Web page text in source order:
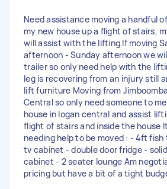
Need assistance moving a handful
my new house up a flight of stairs,
will assist with the lifting If moving
afternoon - Sunday afternoon we
trailer so only need help with the
leg is recovering from an injury still
lift furniture Moving from
Central so only need someone to
house in logan central and assist
flight of stairs and inside the house
needing help to be moved : - 4ft fish
tv cabinet - double door fridge -
cabinet - 2 seater lounge Am
pricing but have a bit of a tight